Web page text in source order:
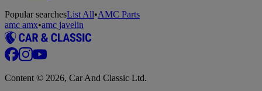
Popular searchesList All•AMC Parts
amc amx•amc javelin
Content © 2026, Car And Classic Ltd.